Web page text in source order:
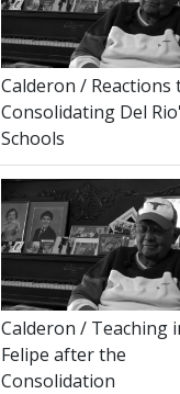
Calderon / Reactions
Consolidating Del
Schools
Calderon / Teaching
Felipe after the
Consolidation